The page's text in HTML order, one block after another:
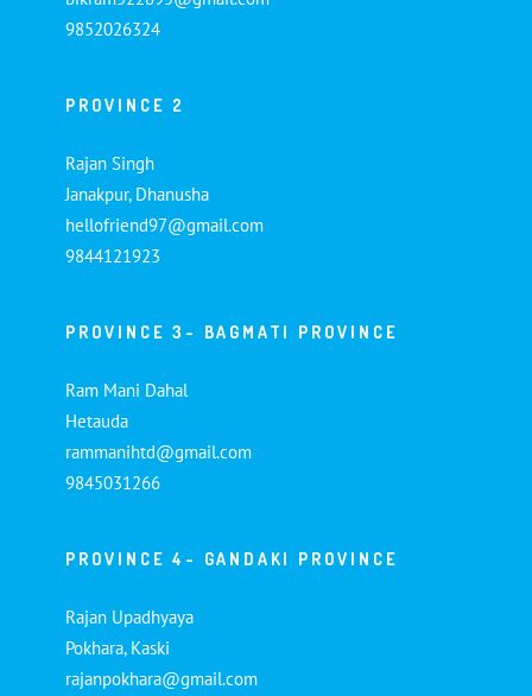
9852026324
PROVINCE 2
Rajan Singh
Janakpur, Dhanusha
hellofriend97@gmail.com
9844121923
PROVINCE 3- BAGMATI PROVINCE
Ram Mani Dahal
Hetauda
rammanihtd@gmail.com
9845031266
PROVINCE 4- GANDAKI PROVINCE
Rajan Upadhyaya
Pokhara, Kaski
rajanpokhara@gmail.com